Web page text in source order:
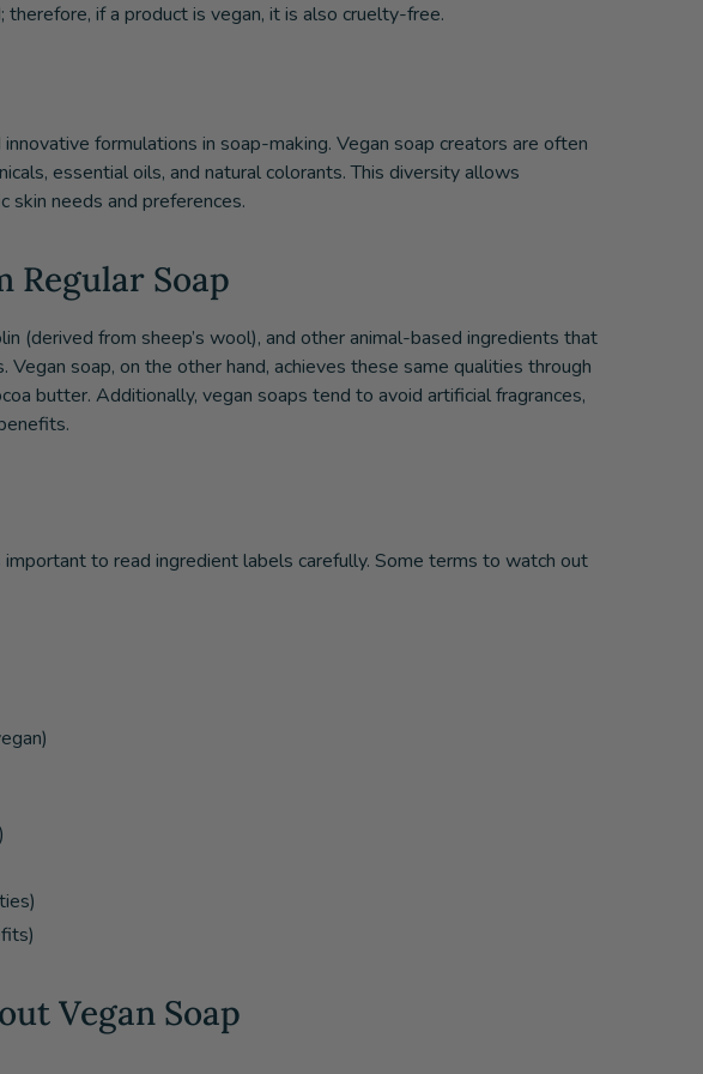
if a product is vegan, it is also cruelty-free.
formulations in soap-making. Vegan soap creators are often
essential oils, and natural colorants. This diversity allows
skin needs and preferences.
Regular Soap
(derived from sheep’s wool), and other animal-based ingredients that
soap, on the other hand, achieves these same qualities through
butter. Additionally, vegan soaps tend to avoid artificial fragrances,
to read ingredient labels carefully. Some terms to watch out
Vegan Soap